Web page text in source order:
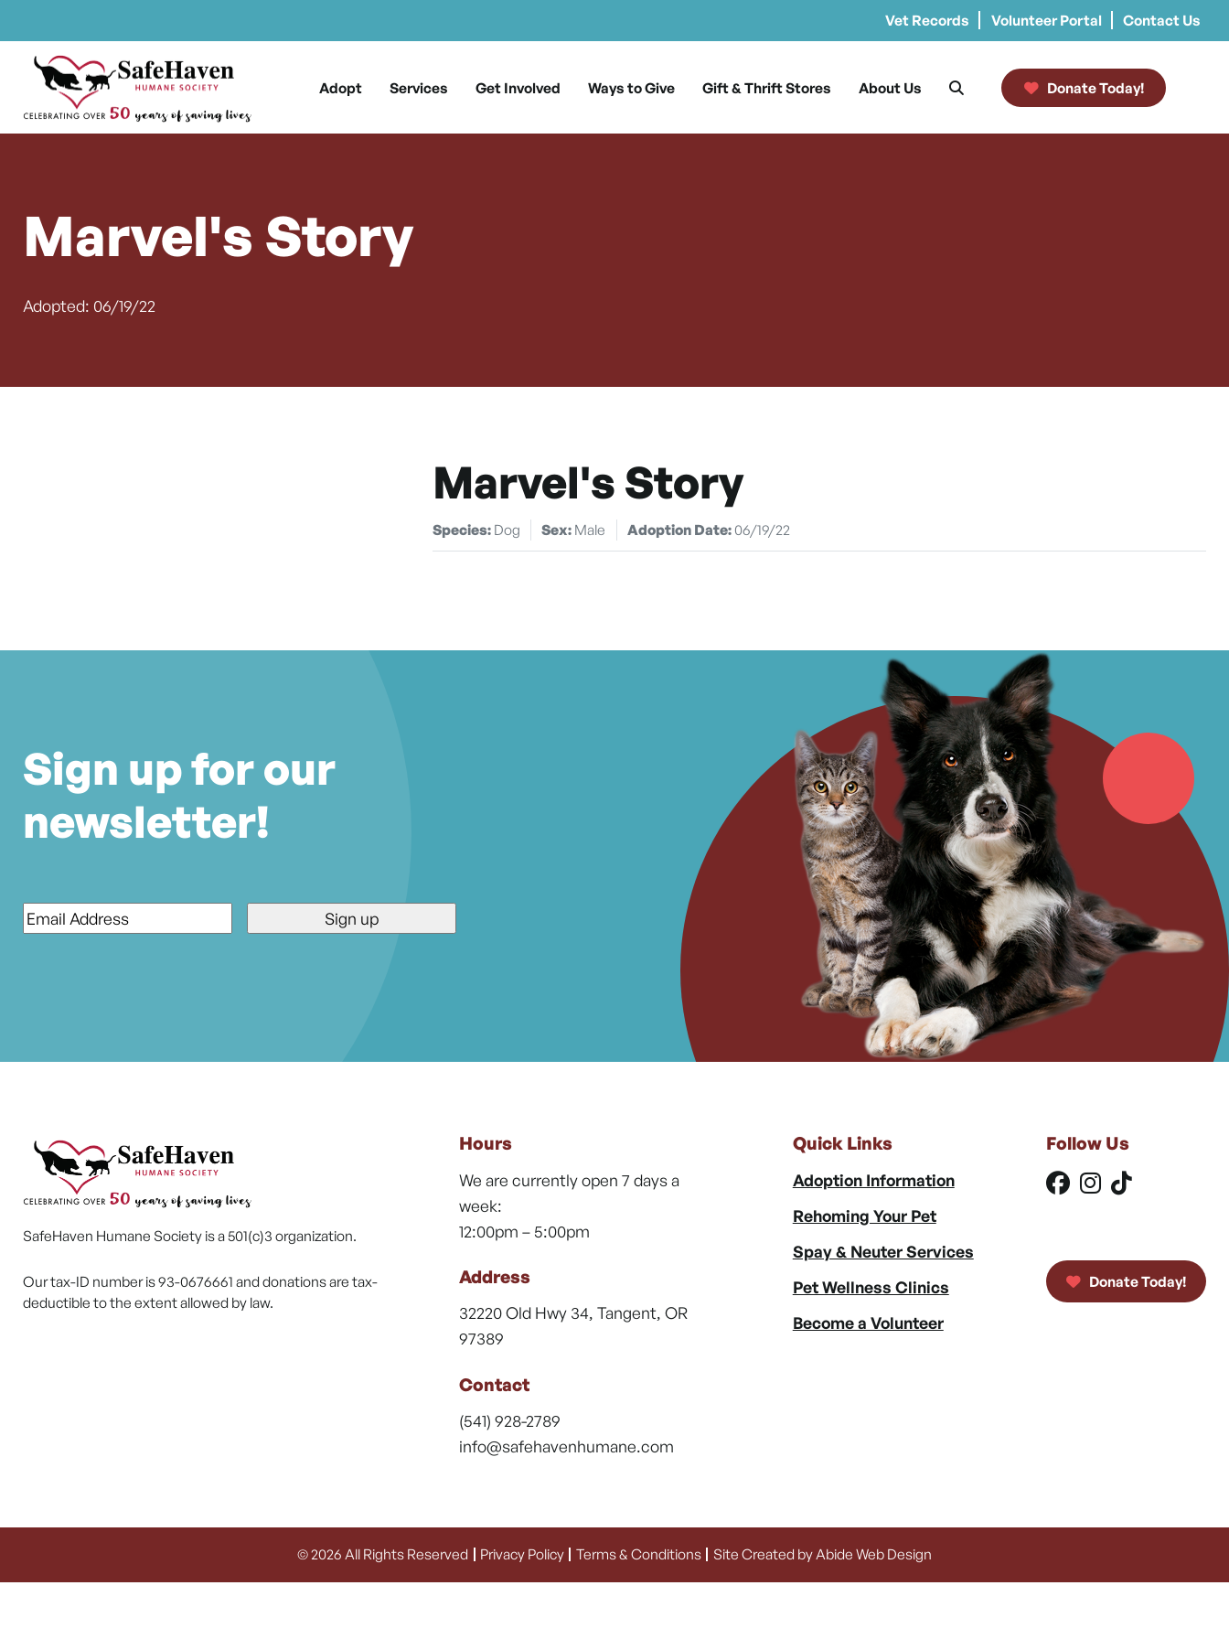
Vet Records Volunteer Portal Contact Us
Skip to content
Main Navigation
Adopt Services Get Involved Ways to Give Gift & Thrift Stores About Us Donate Today!
Marvel's Story
Adopted: 06/19/22
Marvel's Story
Species: Dog Sex: Male Adoption Date:06/19/22
Sign up for our
newsletter!
*
SafeHaven Humane Society is a 501(c)3 organization.
Our tax-ID number is 93-0676661 and donations are tax-
deductible to the extent allowed by law.
Hours
We are currently open 7 days a
week:
12:00pm – 5:00pm
Address
32220 Old Hwy 34, Tangent, OR
97389
Contact
(541) 928-2789
info@safehavenhumane.com
Quick Links
Adoption Information
Rehoming Your Pet
Spay & Neuter Services
Pet Wellness Clinics
Become a Volunteer
Follow Us
Donate Today!
© 2026 All Rights Reserved Privacy Policy Terms & Conditions Site Created by Abide Web Design